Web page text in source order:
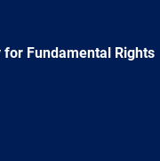
for Fundamental Rights